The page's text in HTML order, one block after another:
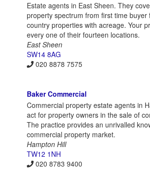
Estate agents in East Sheen. They
property spectrum from first time buyer
country properties with acreage. Your
every one of their fourteen locations.
East Sheen
SW14 8AG
020 8878 7575
Baker Commercial
Commercial property estate agents in
act for property owners in the sale of
The practice provides an unrivalled
commercial property market.
Hampton Hill
TW12 1NH
020 8783 9400